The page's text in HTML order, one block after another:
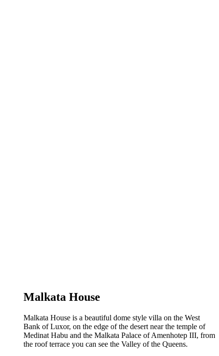
Malkata House
Malkata House is a beautiful dome style villa on the West
Bank of Luxor, on the edge of the desert near the temple of
Medinat Habu and the Malkata Palace of Amenhotep III, from
the roof terrace you can see the Valley of the Queens.